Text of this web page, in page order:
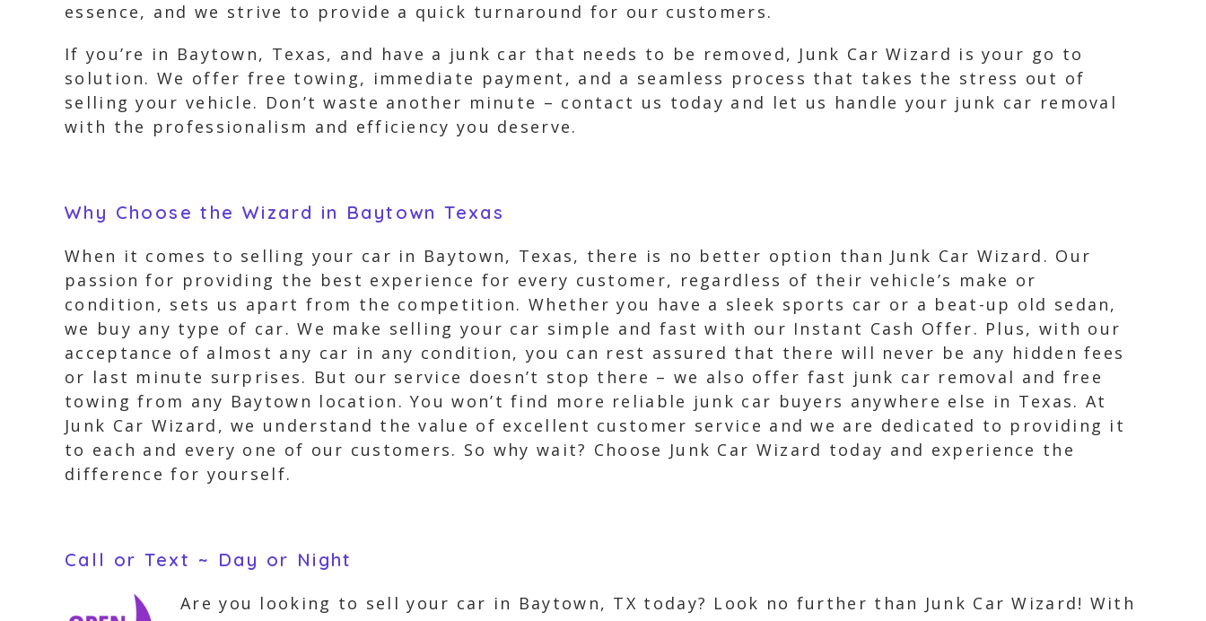
essence, and we strive to provide a quick turnaround for our customers.
If you’re in Baytown, Texas, and have a junk car that needs to be removed, Junk Car Wizard is your go to
solution. We offer free towing, immediate payment, and a seamless process that takes the stress out of
selling your vehicle. Don’t waste another minute – contact us today and let us handle your junk car removal
with the professionalism and efficiency you deserve.
Why Choose the Wizard in Baytown Texas
When it comes to selling your car in Baytown, Texas, there is no better option than Junk Car Wizard. Our
passion for providing the best experience for every customer, regardless of their vehicle’s make or
condition, sets us apart from the competition. Whether you have a sleek sports car or a beat-up old sedan,
we buy any type of car. We make selling your car simple and fast with our Instant Cash Offer. Plus, with our
acceptance of almost any car in any condition, you can rest assured that there will never be any hidden fees
or last minute surprises. But our service doesn’t stop there – we also offer fast junk car removal and free
towing from any Baytown location. You won’t find more reliable junk car buyers anywhere else in Texas. At
Junk Car Wizard, we understand the value of excellent customer service and we are dedicated to providing it
to each and every one of our customers. So why wait? Choose Junk Car Wizard today and experience the
difference for yourself.
Call or Text ~ Day or Night
Are you looking to sell your car in Baytown, TX today? Look no further than Junk Car Wizard! With